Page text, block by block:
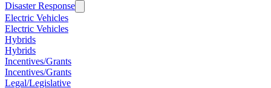
Disaster Response
Electric Vehicles
Electric Vehicles
Hybrids
Hybrids
Incentives/Grants
Incentives/Grants
Legal/Legislative